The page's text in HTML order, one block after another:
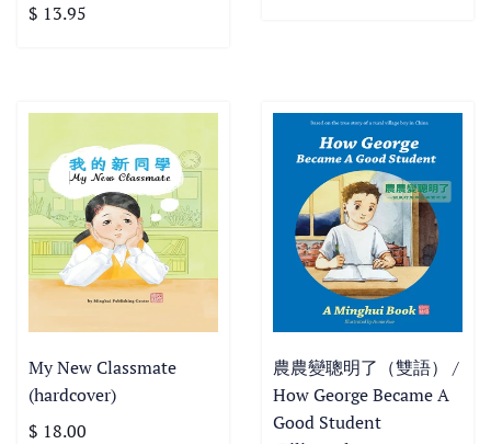
$ 13.95
My New Classmate
(hardcover)
$ 18.00
農農變聰明了（雙語） /
How George Became A
Good Student